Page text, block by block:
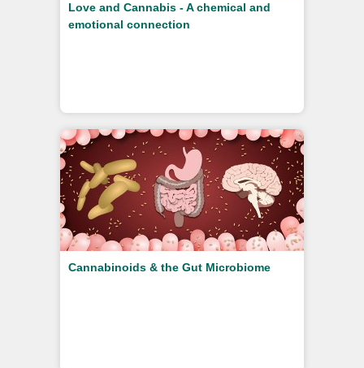
Love and Cannabis - A chemical and
emotional connection
Cannabinoids & the Gut Microbiome